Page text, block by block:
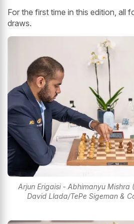
For the first time in this edition, all
draws.
Arjun Erigaisi - Abhimanyu Mishra
David Llada/TePe Sigeman &